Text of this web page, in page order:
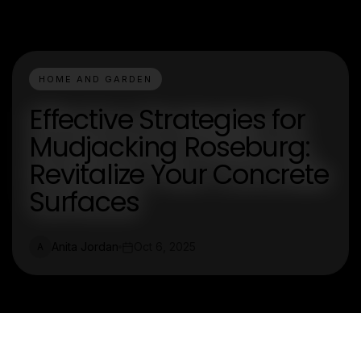
HOME AND GARDEN
Effective Strategies for
Mudjacking Roseburg:
Revitalize Your Concrete
Surfaces